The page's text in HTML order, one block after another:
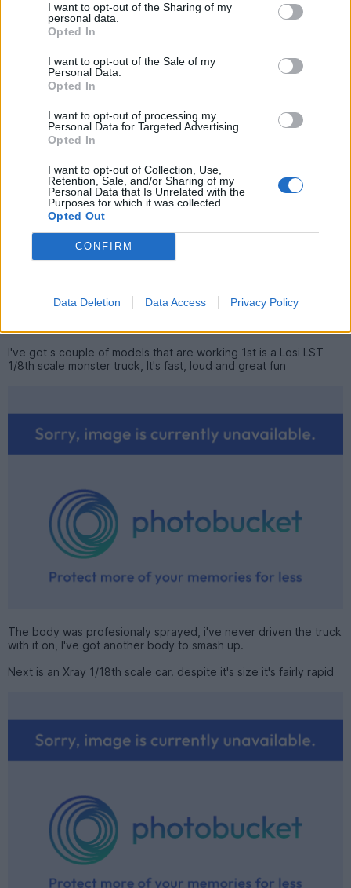
I want to opt-out of the Sharing of my
personal data.
Opted In
I want to opt-out of the Sale of my
Personal Data.
Opted In
I want to opt-out of processing my
Personal Data for Targeted Advertising.
Opted In
I want to opt-out of Collection, Use,
Retention, Sale, and/or Sharing of my
Personal Data that Is Unrelated with the
Purposes for which it was collected.
Opted Out
CONFIRM
Data Deletion Data Access Privacy Policy
the Hornet) better handling.
Have a look on eBay for a bearing set - this will do :
Here's a few pics of my Hornet - specially imported direct
from Japan on the day they were re-released and built in a
Cool post Roop. Im loving those pics
Right, no motor warmup then. I boughtthis> the combo kit, a
second battery, and they also strongly recommended the
ballrace set so I snapped that up as well. Ive been doing other
stuff all day so Im going to start building it in a minute. How long
do you reckon it will take? With luck I should be out tomorrow
I've got s couple of models that are working 1st is a Losi LST
1/8th scale monster truck, It's fast, loud and great fun
The body was profesionaly sprayed, i've never driven the truck
with it on, I've got another body to smash up.
Next is an Xray 1/18th scale car. despite it's size it's fairly rapid